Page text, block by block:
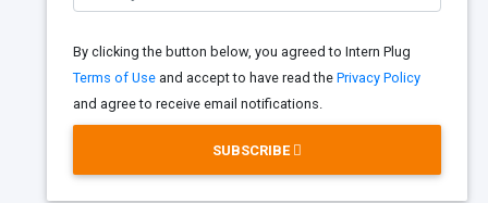
By clicking the button below, you agreed to Intern Plug
Terms of Use and accept to have read the Privacy Policy
and agree to receive email notifications.
SUBSCRIBE